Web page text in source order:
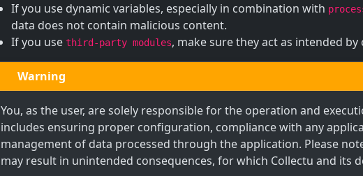
If you use dynamic variables, especially in combination with
data does not contain malicious content.
If you use third-party modules, make sure they act as intended
Warning
You, as the user, are solely responsible for the operation and
includes ensuring proper configuration, compliance with any
management of data processed through the application. Please
may result in unintended consequences, for which Collectu and its